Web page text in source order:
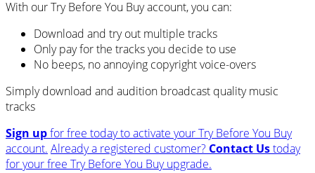
With our Try Before You Buy account, you can:
Download and try out multiple tracks
Only pay for the tracks you decide to use
No beeps, no annoying copyright voice-overs
Simply download and audition broadcast quality music
tracks
Sign upfor free today to activate your Try Before You Buy
account. Already a registered customer? Contact Ustoday
for your free Try Before You Buy upgrade.